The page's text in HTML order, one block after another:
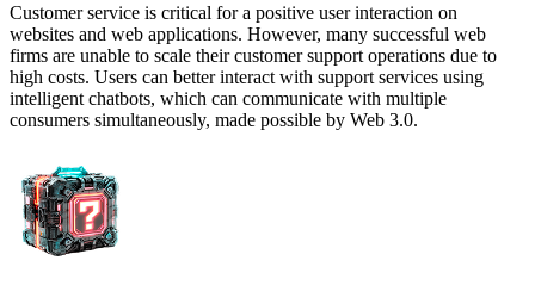
Customer service is critical for a positive user interaction on
websites and web applications. However, many successful web
firms are unable to scale their customer support operations due to
high costs. Users can better interact with support services using
intelligent chatbots, which can communicate with multiple
consumers simultaneously, made possible by Web 3.0.